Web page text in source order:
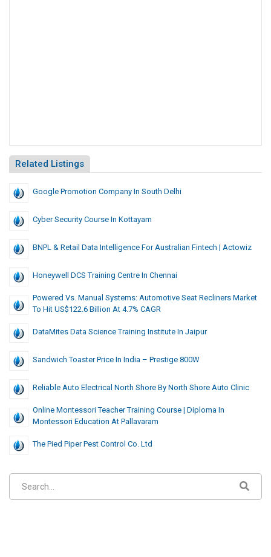
Related Listings
Google Promotion Company In South Delhi
Cyber Security Course In Kottayam
BNPL & Retail Data Intelligence For Australian Fintech | Actowiz
Honeywell DCS Training Centre In Chennai
Powered Vs. Manual Systems: Automotive Seat Recliners Market
To Hit US$122.6 Billion At 4.7% CAGR
DataMites Data Science Training Institute In Jaipur
Sandwich Toaster Price In India – Prestige 800W
Reliable Auto Electrical North Shore By North Shore Auto Clinic
Online Montessori Teacher Training Course | Diploma In
Montessori Education At Pallavaram
The Pied Piper Pest Control Co. Ltd